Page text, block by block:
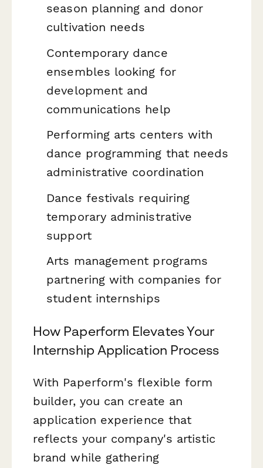
season planning and donor
cultivation needs
Contemporary dance
ensembles looking for
development and
communications help
Performing arts centers with
dance programming that needs
administrative coordination
Dance festivals requiring
temporary administrative
support
Arts management programs
partnering with companies for
student internships
How Paperform Elevates Your
Internship Application Process
With Paperform's flexible form
builder, you can create an
application experience that
reflects your company's artistic
brand while gathering